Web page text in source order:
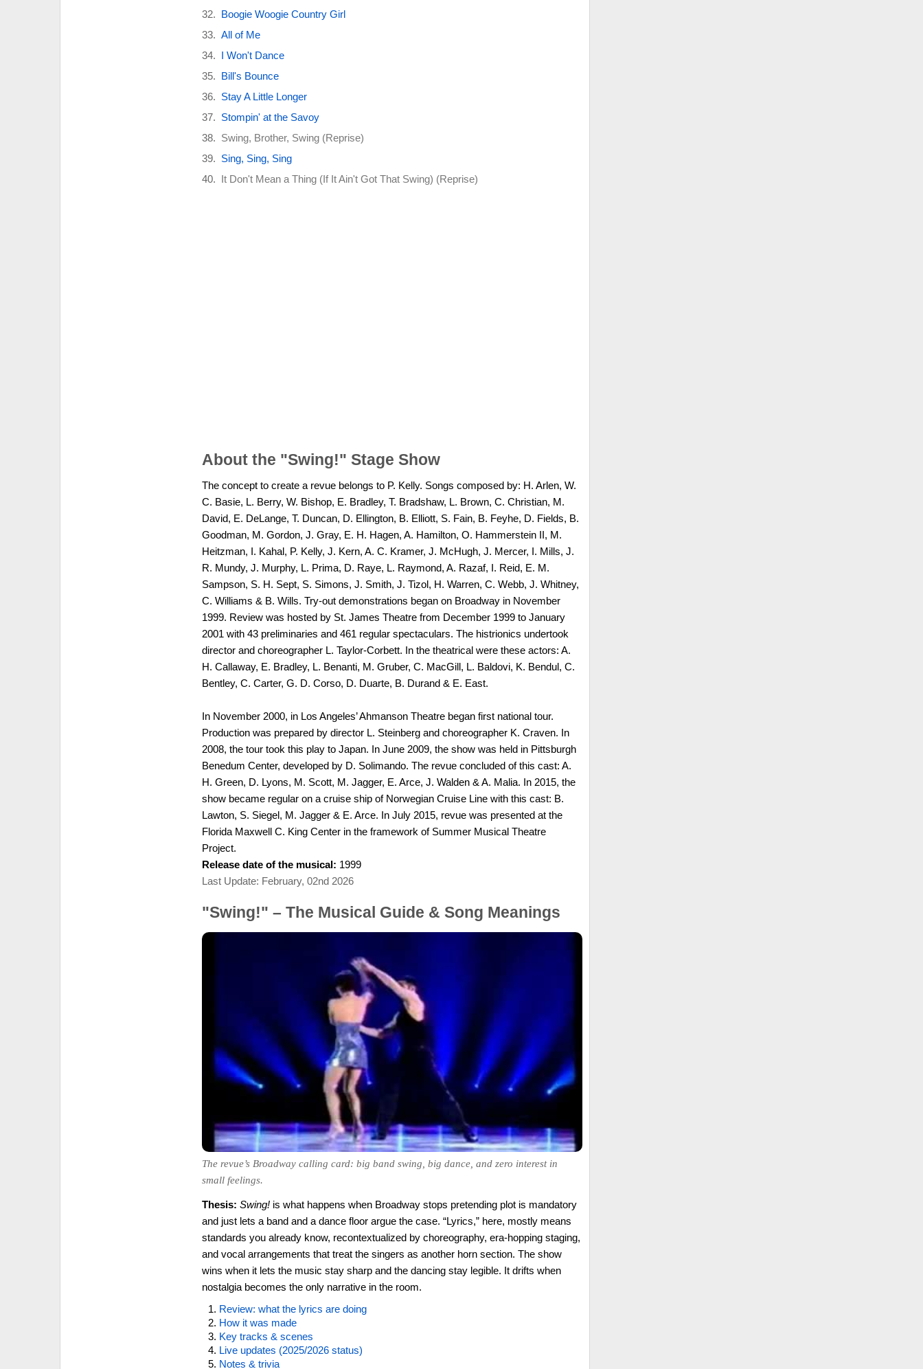
Boogie Woogie Country Girl
All of Me
I Won't Dance
Bill's Bounce
Stay A Little Longer
Stompin' at the Savoy
Swing, Brother, Swing (Reprise)
Sing, Sing, Sing
It Don't Mean a Thing (If It Ain't Got That Swing) (Reprise)
About the "Swing!" Stage Show
The concept to create a revue belongs to P. Kelly. Songs composed by: H. Arlen, W.
C. Basie, L. Berry, W. Bishop, E. Bradley, T. Bradshaw, L. Brown, C. Christian, M.
David, E. DeLange, T. Duncan, D. Ellington, B. Elliott, S. Fain, B. Feyhe, D. Fields, B.
Goodman, M. Gordon, J. Gray, E. H. Hagen, A. Hamilton, O. Hammerstein II, M.
Heitzman, I. Kahal, P. Kelly, J. Kern, A. C. Kramer, J. McHugh, J. Mercer, I. Mills, J.
R. Mundy, J. Murphy, L. Prima, D. Raye, L. Raymond, A. Razaf, I. Reid, E. M.
Sampson, S. H. Sept, S. Simons, J. Smith, J. Tizol, H. Warren, C. Webb, J. Whitney,
C. Williams & B. Wills. Try-out demonstrations began on Broadway in November
1999. Review was hosted by St. James Theatre from December 1999 to January
2001 with 43 preliminaries and 461 regular spectaculars. The histrionics undertook
director and choreographer L. Taylor-Corbett. In the theatrical were these actors: A.
H. Callaway, E. Bradley, L. Benanti, M. Gruber, C. MacGill, L. Baldovi, K. Bendul, C.
Bentley, C. Carter, G. D. Corso, D. Duarte, B. Durand & E. East.
In November 2000, in Los Angeles’ Ahmanson Theatre began first national tour.
Production was prepared by director L. Steinberg and choreographer K. Craven. In
2008, the tour took this play to Japan. In June 2009, the show was held in Pittsburgh
Benedum Center, developed by D. Solimando. The revue concluded of this cast: A.
H. Green, D. Lyons, M. Scott, M. Jagger, E. Arce, J. Walden & A. Malia. In 2015, the
show became regular on a cruise ship of Norwegian Cruise Line with this cast: B.
Lawton, S. Siegel, M. Jagger & E. Arce. In July 2015, revue was presented at the
Florida Maxwell C. King Center in the framework of Summer Musical Theatre
Project.
Release date of the musical: 1999
Last Update: February, 02nd 2026
"Swing!" – The Musical Guide & Song Meanings
The revue’s Broadway calling card: big band swing, big dance, and zero interest in
small feelings.
Thesis: Swing!is what happens when Broadway stops pretending plot is mandatory
and just lets a band and a dance floor argue the case. “Lyrics,” here, mostly means
standards you already know, recontextualized by choreography, era-hopping staging,
and vocal arrangements that treat the singers as another horn section. The show
wins when it lets the music stay sharp and the dancing stay legible. It drifts when
nostalgia becomes the only narrative in the room.
Review: what the lyrics are doing
How it was made
Key tracks & scenes
Live updates (2025/2026 status)
Notes & trivia